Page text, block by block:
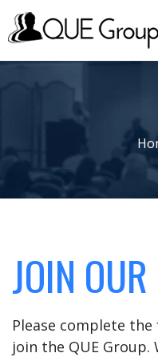
JOIN
Please complete
join the QUE